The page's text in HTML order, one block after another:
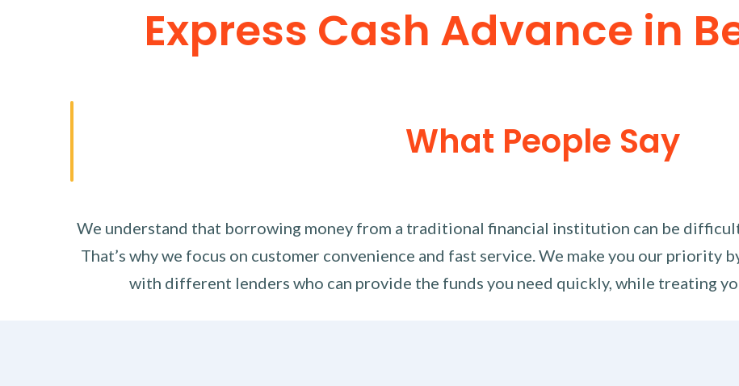
Express Cash Advance in
What People Say
We understand that borrowing money from a traditional financial institution can be
That’s why we focus on customer convenience and fast service. We make you our priority
with different lenders who can provide the funds you need quickly, while treating